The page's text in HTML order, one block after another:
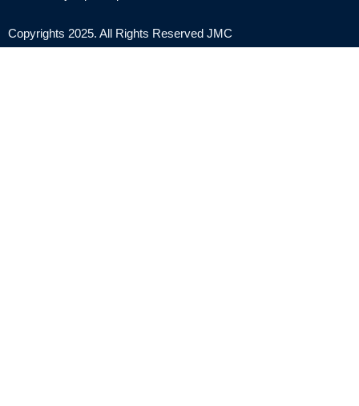
Copyrights 2025. All Rights Reserved JMC